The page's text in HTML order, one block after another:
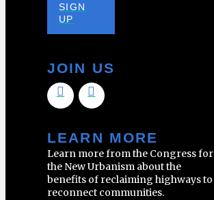
SIGN
UP
JOIN US
LEARN MORE
Learn more from the Congress for
the New Urbanism about the
benefits of reclaiming highways to
reconnect communities.